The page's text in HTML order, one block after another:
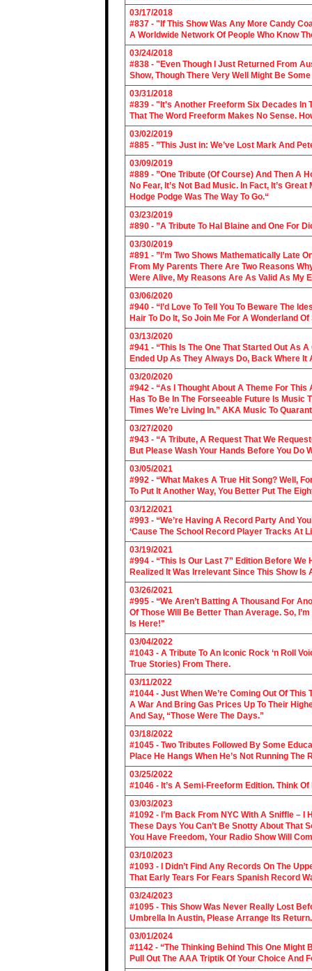
03/17/2018
#837 - "If This Show Was Any More Candy
A Worldwide Network Of People Who Know
03/24/2018
#838 - "Even Though I Just Returned From
Show, Though There Very Well Might Be
03/31/2018
#839 - "It's Another Freeform Six Decades In
That The Word Freeform Makes No Sense.
03/02/2019
#885 - ”This Just in: We’ve Lost Mark And
03/09/2019
#889 - ”One Tribute (Of Course) And Then A
No Fear, It’s Not Bad Music. In Fact, It’s
Hodge Podge Was The Way To Go.“
03/23/2019
#890 - ”A Tribute To Hal Blaine and One For
03/30/2019
#891 - ”I’m Two Shows Mathematically Late
From My Parents There Are Two Reasons
Were Alive, My Reasons Are As Valid As My
03/06/2020
#940 - “I’d Love To Tell You To Beware The
Hair To Do It, So Join Me For A Wonderland
03/13/2020
#941 - “This Is The One That Started Out As
Ended Up As They Always Do, Back Where It
03/20/2020
#942 - “As I Thought About A Theme For
Has To Be In The Forseeable Future Is
Times We’re Living In.” AKA Music To
03/27/2020
#943 - “A Tribute, A Request That We
But Please Wash Your Hands Before You Do
03/05/2021
#992 - “What Makes A True Hit Song? Well,
To Put It Another Way, You Better Put The
03/12/2021
#993 - “We’re Having A Record Party And
‘Cause The School Record Player Tracks At
03/19/2021
#994 - “This Is Our Last 7” Edition Before We
Realized It Was Irrelevant Since This Show Is
03/26/2021
#995 - “We Aren’t Batting A Thousand For
Of Those Will Be Better Than Average. So,
Is Here!"
03/04/2022
#1043 - A Tribute To An Iconic Rock ‘n Roll
True Stories) From There.
03/11/2022
#1044 - Just When We’re Coming Out Of
A War And Bring Gas Prices Up To Their
And Say, “Those Were The Days.”
03/18/2022
#1045 - Two Tributes Followed By Some
Place He Hangs When He’s Not Running The
03/25/2022
#1046 - It’s A Semi-Freeform Edition. Think
03/03/2023
#1092 - I’m Back From NYC With A Sniffle – I
These Days You Can’t Be Snotty About That
You Have Freedom, Your Radio Show Will
03/10/2023
#1093 - I Didn’t Find Any Records On The
That Early Tears For Fears Spanish Record
03/24/2023
#1095 - This Show Was Never Really Lost
Umbrella In Austin, Please Arrange Its Return.
03/01/2024
#1142 - “The Thinking Behind This One Might
Pull Out The AAA Triptik Of Your Choice And